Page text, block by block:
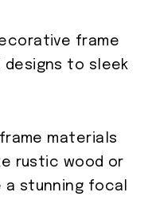
frame
to sleek
materials
rustic wood or
stunning focal